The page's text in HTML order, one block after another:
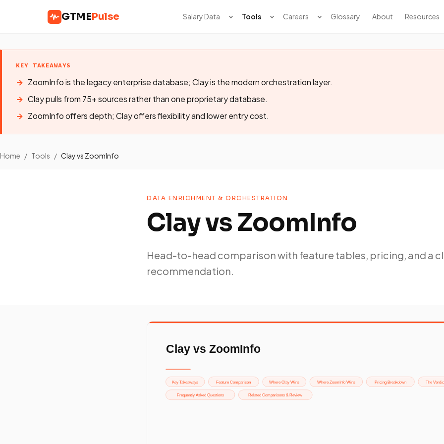
GTMEPulse Salary Data Tools Careers Glossary About Resources
KEY TAKEAWAYS
ZoomInfo is the legacy enterprise database; Clay is the modern orchestration layer.
Clay pulls from 75+ sources rather than one proprietary database.
ZoomInfo offers depth; Clay offers flexibility and lower entry cost.
Home / Tools / Clay vs ZoomInfo
DATA ENRICHMENT & ORCHESTRATION
Clay vs ZoomInfo
Head-to-head comparison with feature tables, pricing, and a
recommendation.